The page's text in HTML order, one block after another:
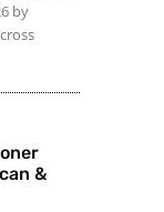
by
&